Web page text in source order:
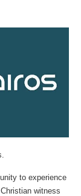
to experience
witness